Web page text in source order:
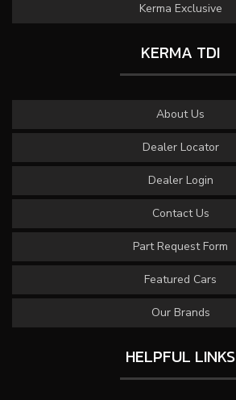
Kerma Exclusive
KERMA TDI
About Us
Dealer Locator
Dealer Login
Contact Us
Part Request Form
Featured Cars
Our Brands
HELPFUL LINKS